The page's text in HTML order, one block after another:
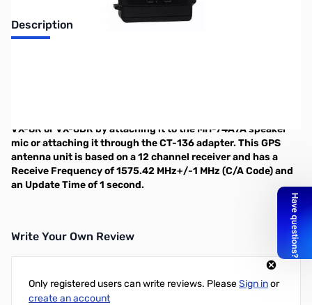
Description
VX-8R or VX-8DR by attaching it to the MH-74A7Aspeaker
mic or attaching it through theCT-136adapter. This GPS
antenna unit is based on a 12 channel receiver and has a
Receive Frequency of 1575.42 MHz+/-1 MHz (C/A Code) and
an Update Time of 1 second.
Write Your Own Review
Only registered users can write reviews. PleaseSign inor
create an account